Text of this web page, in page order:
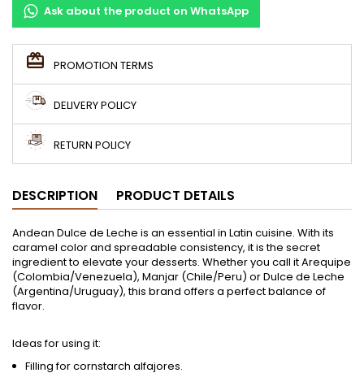
Ask about the product on WhatsApp
PROMOTION TERMS
DELIVERY POLICY
RETURN POLICY
DESCRIPTION PRODUCT DETAILS
Andean Dulce de Leche is an essential in Latin cuisine. With its
caramel color and spreadable consistency, it is the secret
ingredient to elevate your desserts. Whether you call it Arequipe
(Colombia/Venezuela), Manjar (Chile/Peru) or Dulce de Leche
(Argentina/Uruguay), this brand offers a perfect balance of
flavor.
Ideas for using it:
Filling for cornstarch alfajores.